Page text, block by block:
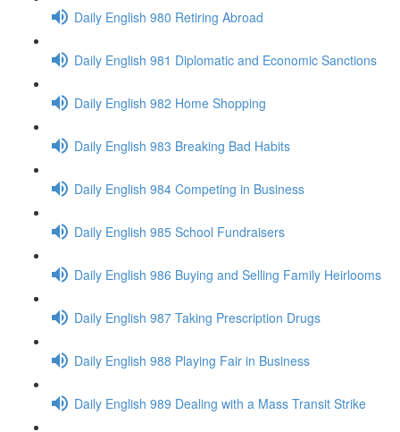
Daily English 980 Retiring Abroad
Daily English 981 Diplomatic and Economic Sanctions
Daily English 982 Home Shopping
Daily English 983 Breaking Bad Habits
Daily English 984 Competing in Business
Daily English 985 School Fundraisers
Daily English 986 Buying and Selling Family Heirlooms
Daily English 987 Taking Prescription Drugs
Daily English 988 Playing Fair in Business
Daily English 989 Dealing with a Mass Transit Strike